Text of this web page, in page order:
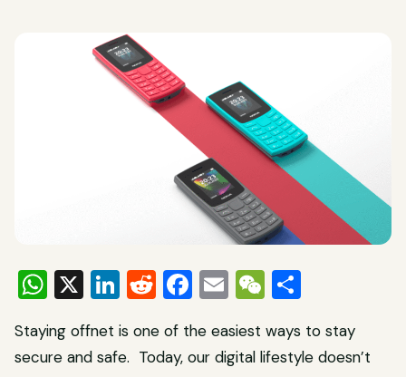
WhatsApp
X LinkedIn
Reddit
Facebook
EmailWeChat
Staying offnet is one of the easiest ways to stay
secure and safe. Today, our digital lifestyle doesn’t